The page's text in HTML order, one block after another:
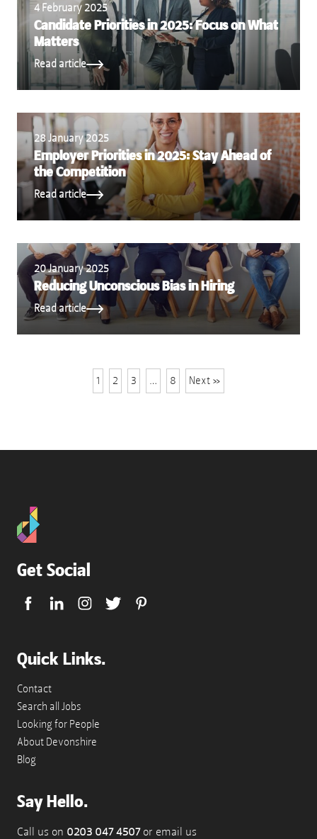
4 February 2025
Candidate Priorities in 2025: Focus on What
Matters
Read article
28 January 2025
Employer Priorities in 2025: Stay Ahead of
the Competition
Read article
20 January 2025
Reducing Unconscious Bias in Hiring
Read article
1 2 3 … 8 Next »
Get Social
Quick Links.
Contact
Search all Jobs
Looking for People
About Devonshire
Blog
Say Hello.
Call us on 0203 047 4507or email us